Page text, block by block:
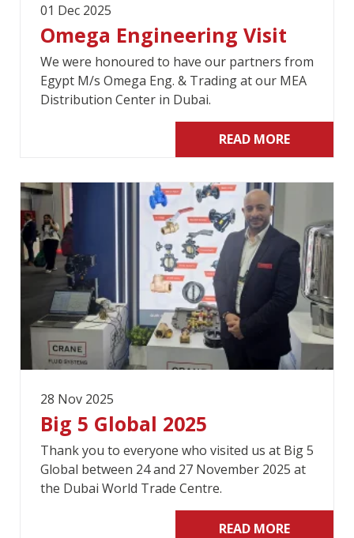
01 Dec 2025
Omega Engineering Visit
We were honoured to have our partners from
Egypt M/s Omega Eng. & Trading at our MEA
Distribution Center in Dubai.
READ MORE
28 Nov 2025
Big 5 Global 2025
Thank you to everyone who visited us at Big 5
Global between 24 and 27 November 2025 at
the Dubai World Trade Centre.
READ MORE